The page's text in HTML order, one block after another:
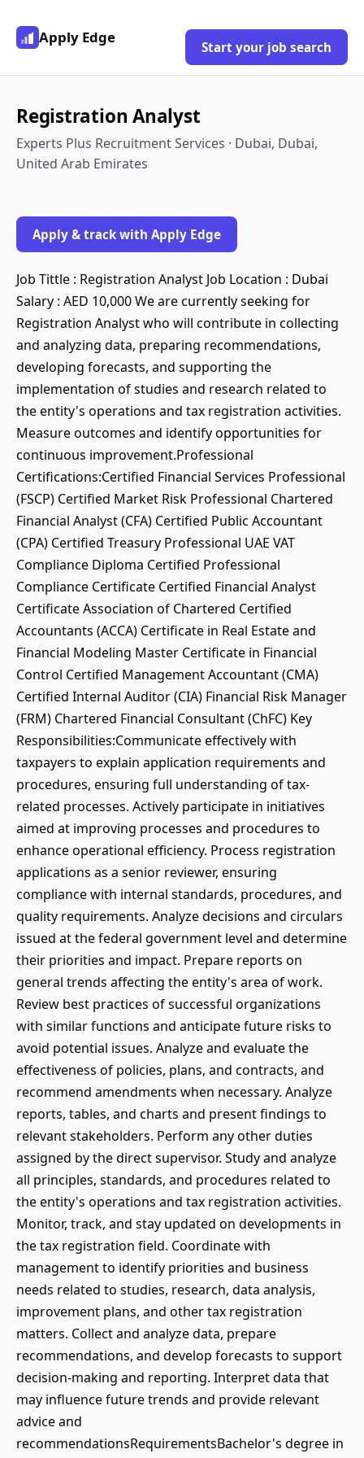
Apply Edge
Start your job search
Registration Analyst
Experts Plus Recruitment Services · Dubai, Dubai,
United Arab Emirates
Apply & track with Apply Edge
Job Tittle : Registration Analyst Job Location : Dubai
Salary : AED 10,000 We are currently seeking for
Registration Analyst who will contribute in collecting
and analyzing data, preparing recommendations,
developing forecasts, and supporting the
implementation of studies and research related to
the entity's operations and tax registration activities.
Measure outcomes and identify opportunities for
continuous improvement.Professional
Certifications:Certified Financial Services Professional
(FSCP) Certified Market Risk Professional Chartered
Financial Analyst (CFA) Certified Public Accountant
(CPA) Certified Treasury Professional UAE VAT
Compliance Diploma Certified Professional
Compliance Certificate Certified Financial Analyst
Certificate Association of Chartered Certified
Accountants (ACCA) Certificate in Real Estate and
Financial Modeling Master Certificate in Financial
Control Certified Management Accountant (CMA)
Certified Internal Auditor (CIA) Financial Risk Manager
(FRM) Chartered Financial Consultant (ChFC) Key
Responsibilities:Communicate effectively with
taxpayers to explain application requirements and
procedures, ensuring full understanding of tax-
related processes. Actively participate in initiatives
aimed at improving processes and procedures to
enhance operational efficiency. Process registration
applications as a senior reviewer, ensuring
compliance with internal standards, procedures, and
quality requirements. Analyze decisions and circulars
issued at the federal government level and determine
their priorities and impact. Prepare reports on
general trends affecting the entity's area of work.
Review best practices of successful organizations
with similar functions and anticipate future risks to
avoid potential issues. Analyze and evaluate the
effectiveness of policies, plans, and contracts, and
recommend amendments when necessary. Analyze
reports, tables, and charts and present findings to
relevant stakeholders. Perform any other duties
assigned by the direct supervisor. Study and analyze
all principles, standards, and procedures related to
the entity's operations and tax registration activities.
Monitor, track, and stay updated on developments in
the tax registration field. Coordinate with
management to identify priorities and business
needs related to studies, research, data analysis,
improvement plans, and other tax registration
matters. Collect and analyze data, prepare
recommendations, and develop forecasts to support
decision-making and reporting. Interpret data that
may influence future trends and provide relevant
advice and
recommendationsRequirementsBachelor's degree in